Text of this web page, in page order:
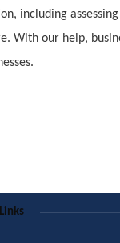
including
With our help,
Links